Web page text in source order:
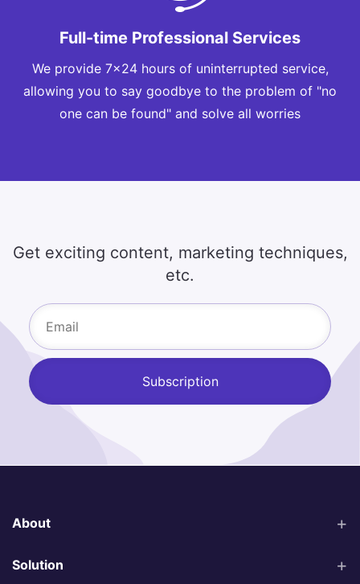
Full-time Professional Services
We provide 7x24 hours of uninterrupted service,
allowing you to say goodbye to the problem of "no
one can be found" and solve all worries
Get exciting content, marketing techniques,
etc.
About
Solution